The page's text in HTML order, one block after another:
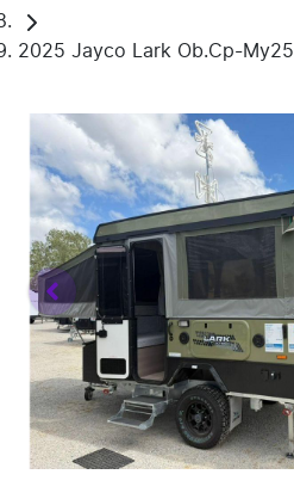
2025 Jayco Lark Ob.Cp-My25